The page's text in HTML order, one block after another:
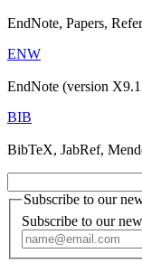
EndNote, Papers,
ENW
EndNote (version
BIB
BibTeX, JabRef,
Subscribe to our
Subscribe to our